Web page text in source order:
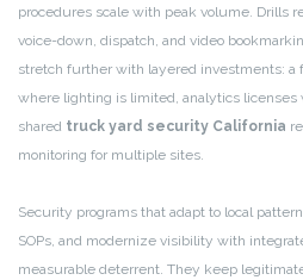
procedures scale with peak volume. Drills
voice-down, dispatch, and video
stretch further with layered investments: a
where lighting is limited, analytics licenses
shared truck yard security California
monitoring for multiple sites.
Security programs that adapt to local
SOPs, and modernize visibility with
measurable deterrent. They keep